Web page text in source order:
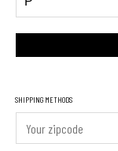
SHIPPING METHODS